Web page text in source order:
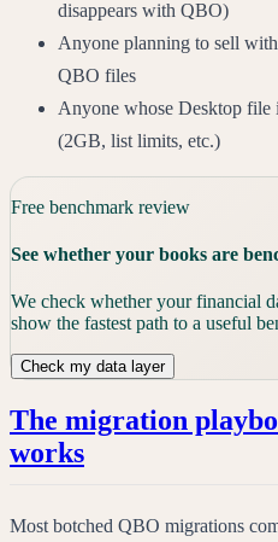
disappears with QBO)
Anyone planning to sell
QBO files
Anyone whose Desktop file
(2GB, list limits, etc.)
Free benchmark review
See whether your books are
We check whether your financial
show the fastest path to a useful
Check my data layer
The migration
works
Most botched QBO migrations